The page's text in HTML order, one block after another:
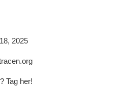
2025
Tag her!